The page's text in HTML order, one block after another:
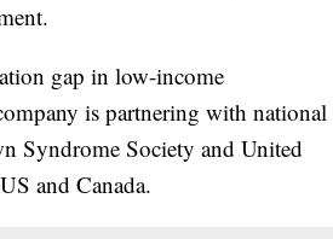
gap in low-income
is partnering with national
Syndrome Society and United
and Canada.